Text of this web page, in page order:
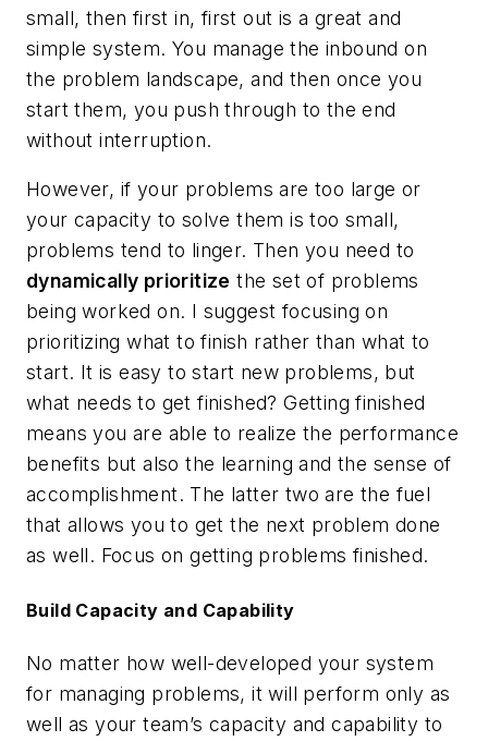
small, then first in, first out is a great and
simple system. You manage the inbound on
the problem landscape, and then once you
start them, you push through to the end
without interruption.
However, if your problems are too large or
your capacity to solve them is too small,
problems tend to linger. Then you need to
dynamically prioritize the set of problems
being worked on. I suggest focusing on
prioritizing what to finish rather than what to
start. It is easy to start new problems, but
what needs to get finished? Getting finished
means you are able to realize the performance
benefits but also the learning and the sense of
accomplishment. The latter two are the fuel
that allows you to get the next problem done
as well. Focus on getting problems finished.
Build Capacity and Capability
No matter how well-developed your system
for managing problems, it will perform only as
well as your team’s capacity and capability to